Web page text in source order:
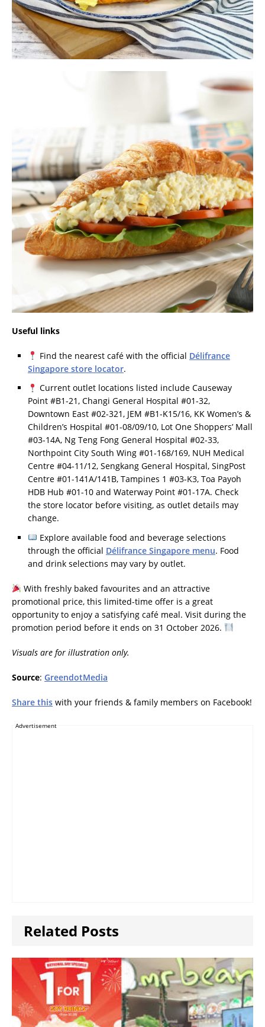
Useful links
Find the nearest café with the official Délifrance
Singapore store locator.
Current outlet locations listed include Causeway
Point #B1-21, Changi General Hospital #01-32,
Downtown East #02-321, JEM #B1-K15/16, KK Women’s &
Children’s Hospital #01-08/09/10, Lot One Shoppers’ Mall
#03-14A, Ng Teng Fong General Hospital #02-33,
Northpoint City South Wing #01-168/169, NUH Medical
Centre #04-11/12, Sengkang General Hospital, SingPost
Centre #01-141A/141B, Tampines 1 #03-K3, Toa Payoh
HDB Hub #01-10 and Waterway Point #01-17A. Check
the store locator before visiting, as outlet details may
change.
Explore available food and beverage selections
through the official Délifrance Singapore menu. Food
and drink selections may vary by outlet.
With freshly baked favourites and an attractive
promotional price, this limited-time offer is a great
opportunity to enjoy a satisfying café meal. Visit during the
promotion period before it ends on 31 October 2026.
Visuals are for illustration only.
Source: GreendotMedia
Share this with your friends & family members on Facebook!
Advertisement
Related Posts